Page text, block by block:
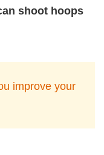
shoot hoops
improve your